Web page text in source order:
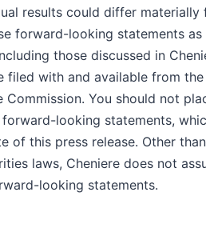
results could differ materially
forward-looking statements as
those discussed in
filed with and available from the
Commission. You should not
looking statements,
of this press release. Other
laws, Cheniere does not
looking statements.